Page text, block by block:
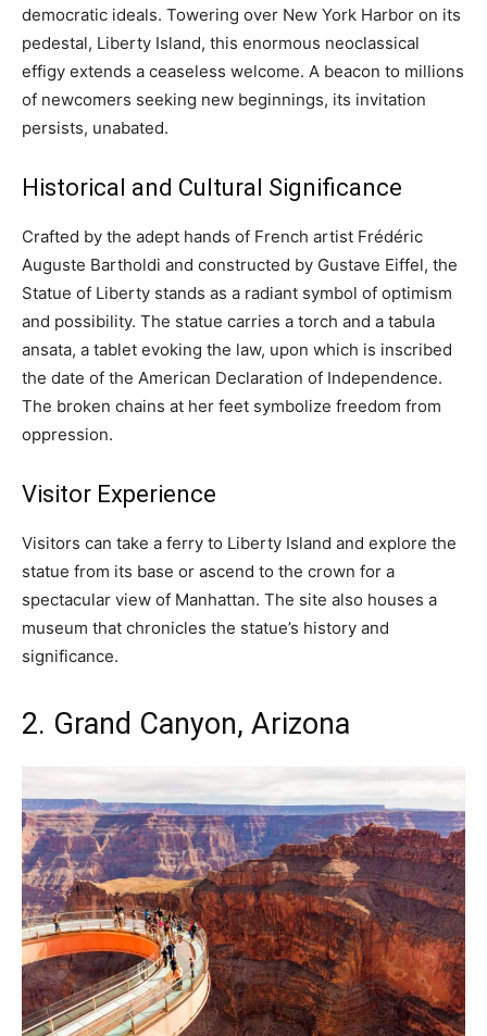
democratic ideals. Towering over New York Harbor on its
pedestal, Liberty Island, this enormous neoclassical
effigy extends a ceaseless welcome. A beacon to millions
of newcomers seeking new beginnings, its invitation
persists, unabated.
Historical and Cultural Significance
Crafted by the adept hands of French artist Frédéric
Auguste Bartholdi and constructed by Gustave Eiffel, the
Statue of Liberty stands as a radiant symbol of optimism
and possibility. The statue carries a torch and a tabula
ansata, a tablet evoking the law, upon which is inscribed
the date of the American Declaration of Independence.
The broken chains at her feet symbolize freedom from
oppression.
Visitor Experience
Visitors can take a ferry to Liberty Island and explore the
statue from its base or ascend to the crown for a
spectacular view of Manhattan. The site also houses a
museum that chronicles the statue’s history and
significance.
2. Grand Canyon, Arizona